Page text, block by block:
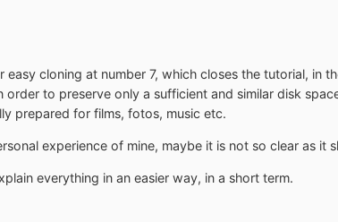
cloning at number 7, which closes the tutorial, in
to preserve only a sufficient and similar disk
prepared for films, fotos, music etc.
experience of mine, maybe it is not so clear as it
everything in an easier way, in a short term.